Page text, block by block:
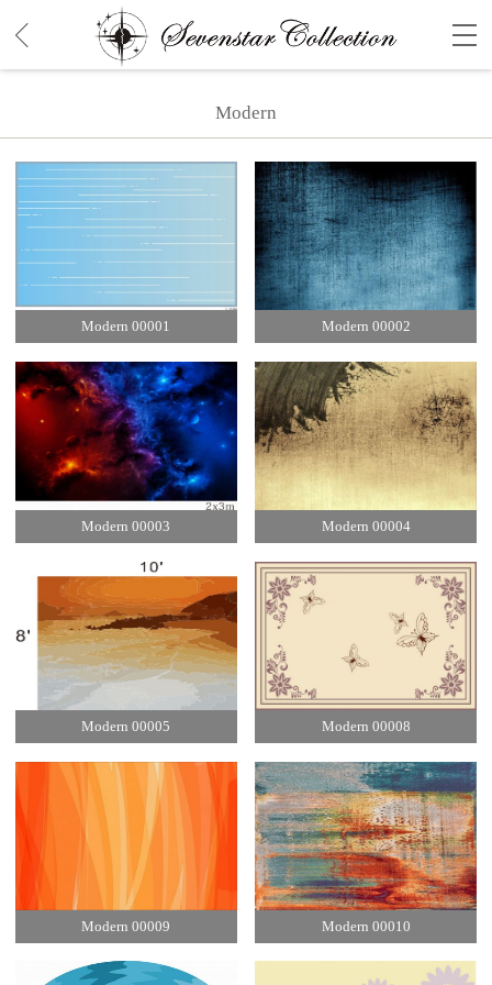
Modern
Modern 00001 Modern 00002
Modern 00003 Modern 00004
Modern 00005 Modern 00008
Modern 00009 Modern 00010